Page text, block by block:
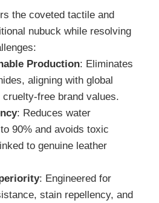
the coveted tactile and
nubuck while resolving
Production: Eliminates
aligning with global
cruelty-free brand values.
: Reduces water
90% and avoids toxic
to genuine leather
: Engineered for
stain repellency, and